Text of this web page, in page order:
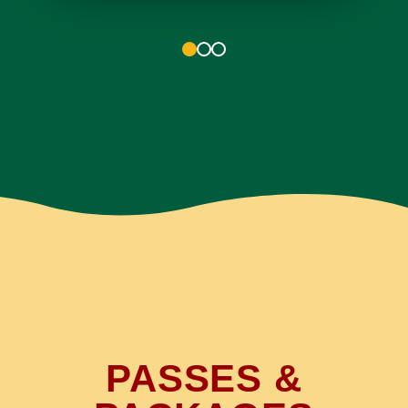
2 3
PASSES &